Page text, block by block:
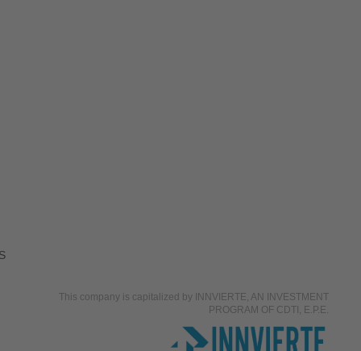
This company is capitalized by INNVIERTE, AN INVESTMENT
PROGRAM OF CDTI, E.P.E.